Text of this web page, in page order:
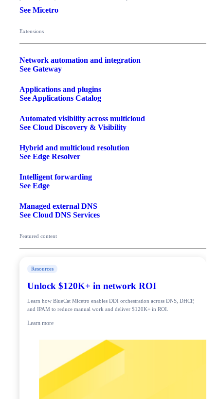
See Micetro
Extensions
Network automation and integration
See Gateway
Applications and plugins
See Applications Catalog
Automated visibility across multicloud
See Cloud Discovery & Visibility
Hybrid and multicloud resolution
See Edge Resolver
Intelligent forwarding
See Edge
Managed external DNS
See Cloud DNS Services
Featured content
Resources
Unlock $120K+ in network ROI
Learn how BlueCat Micetro enables DDI orchestration across DNS, DHCP,
and IPAM to reduce manual work and deliver $120K+ in ROI.
Learn more